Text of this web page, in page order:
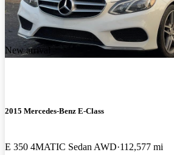
New arrival
2015 Mercedes-Benz E-Class
E 350 4MATIC Sedan AWD 112,577 mi